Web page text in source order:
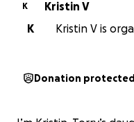
K
Kristin V
K
Kristin V is
Donation protected